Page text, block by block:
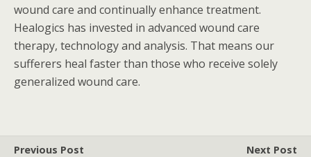
wound care and continually enhance treatment.
Healogics has invested in advanced wound care
therapy, technology and analysis. That means our
sufferers heal faster than those who receive solely
generalized wound care.
Previous Post
Next Post